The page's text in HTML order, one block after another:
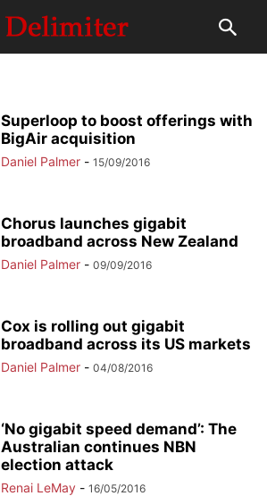
Superloop to boost offerings with
BigAir acquisition
Daniel Palmer - 15/09/2016
Chorus launches gigabit
broadband across New Zealand
Daniel Palmer - 09/09/2016
Cox is rolling out gigabit
broadband across its US markets
Daniel Palmer - 04/08/2016
‘No gigabit speed demand’: The
Australian continues NBN
election attack
Renai LeMay - 16/05/2016